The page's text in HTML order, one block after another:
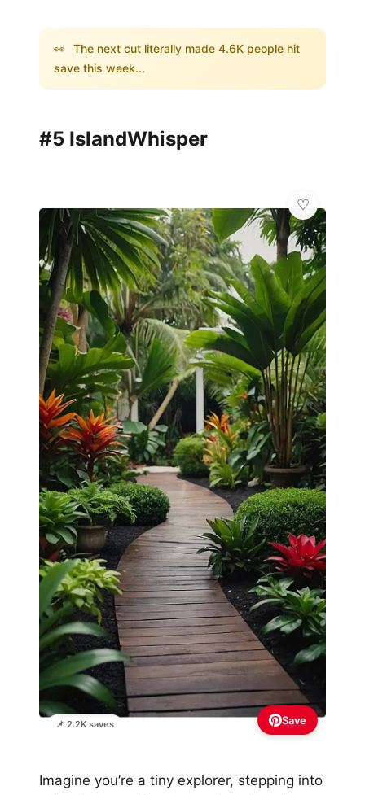
👀 The next cut literally made 4.6K people hit
save this week...
#5 IslandWhisper
📌 2.2K saves Save
Imagine you’re a tiny explorer, stepping into